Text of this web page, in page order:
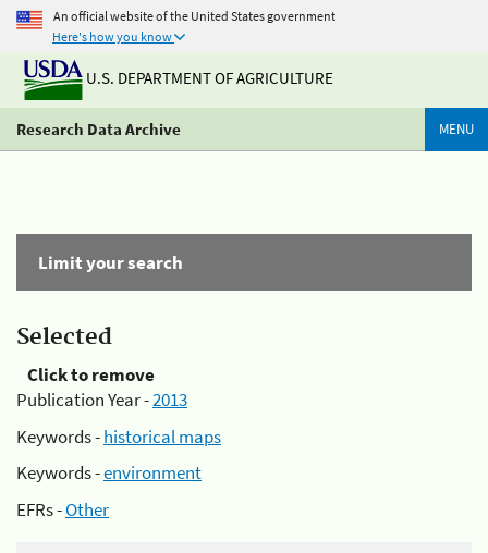
An official website of the United States government
Here's how you know
U.S. DEPARTMENT OF AGRICULTURE
Research Data Archive MENU
Limit your search
Selected
Click to remove
Publication Year -2013
Keywords -historical maps
Keywords -environment
EFRs -Other